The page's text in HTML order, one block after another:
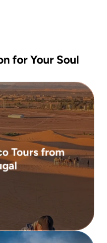
for Your Soul
Tours from
Lisbon or Porto ...
€
)